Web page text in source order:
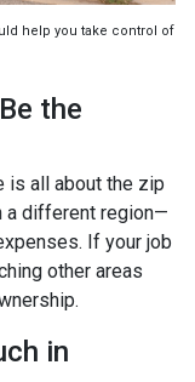
help you take control of
the
is all about the zip
a different region—
If your job
other areas
in